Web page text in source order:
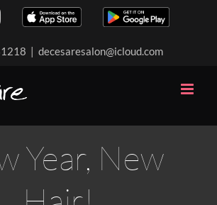
Instagram
Download
app
Download
app
| decesaresalon@icloud.com
Year, New